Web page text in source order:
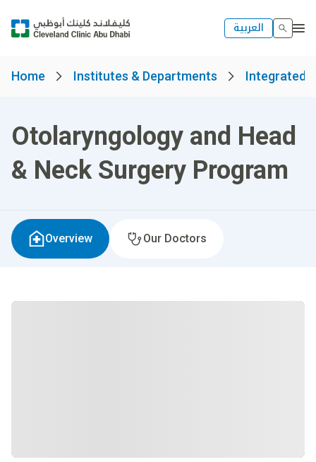
العربية
Home Institutes & Departments Integrated
Otolaryngology and Head
& Neck Surgery Program
Overview Our Doctors